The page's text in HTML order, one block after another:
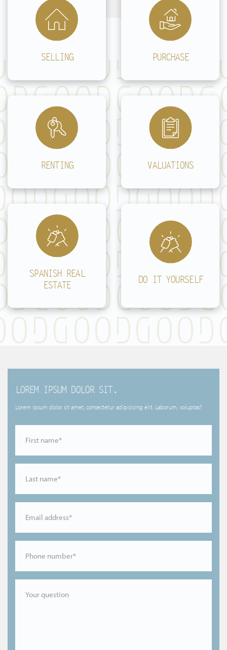
spanish real estate
Contact
SELLING PURCHASE
RENTING VALUATIONS
SPANISH REAL
ESTATE
DO IT YOURSELF
LOREM IPSUM DOLOR SIT.
Lorem ipsum dolor sit amet, consectetur adipisicing elit. Laborum, voluptas?
First name*
Last name*
Email address*
Phone number*
Your question